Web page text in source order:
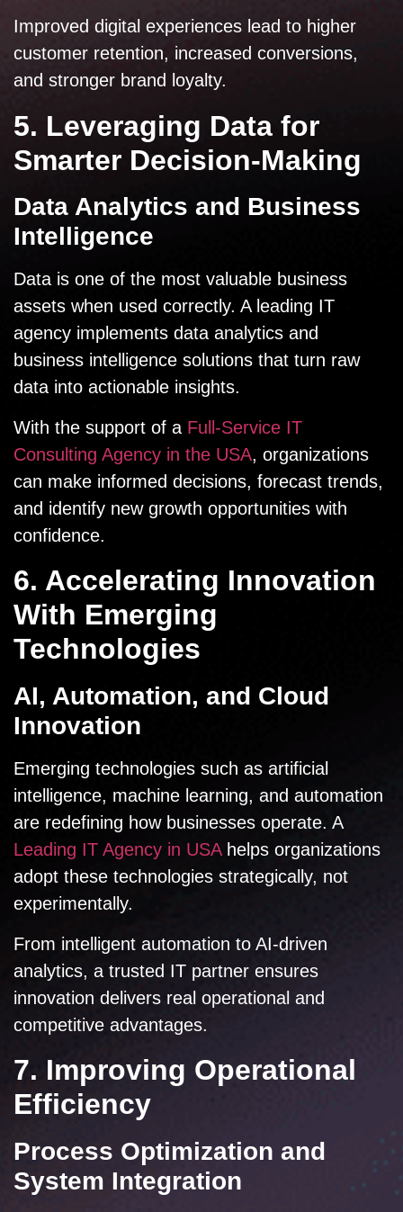
Improved digital experiences lead to higher
customer retention, increased conversions,
and stronger brand loyalty.
5. Leveraging Data for
Smarter Decision-Making
Data Analytics and Business
Intelligence
Data is one of the most valuable business
assets when used correctly. A leading IT
agency implements data analytics and
business intelligence solutions that turn raw
data into actionable insights.
With the support of a Full-Service IT
Consulting Agency in the USA, organizations
can make informed decisions, forecast trends,
and identify new growth opportunities with
confidence.
6. Accelerating Innovation
With Emerging
Technologies
AI, Automation, and Cloud
Innovation
Emerging technologies such as artificial
intelligence, machine learning, and automation
are redefining how businesses operate. A
Leading IT Agency in USAhelps organizations
adopt these technologies strategically, not
experimentally.
From intelligent automation to AI-driven
analytics, a trusted IT partner ensures
innovation delivers real operational and
competitive advantages.
7. Improving Operational
Efficiency
Process Optimization and
System Integration